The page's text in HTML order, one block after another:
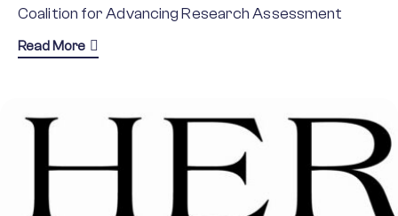
Coalition for Advancing Research Assessment
Read More about CoARA